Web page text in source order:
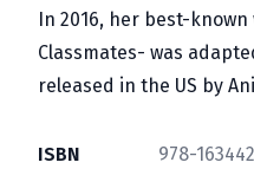
In 2016, her best-
Classmates- was
released in the US by
ISBN 978-